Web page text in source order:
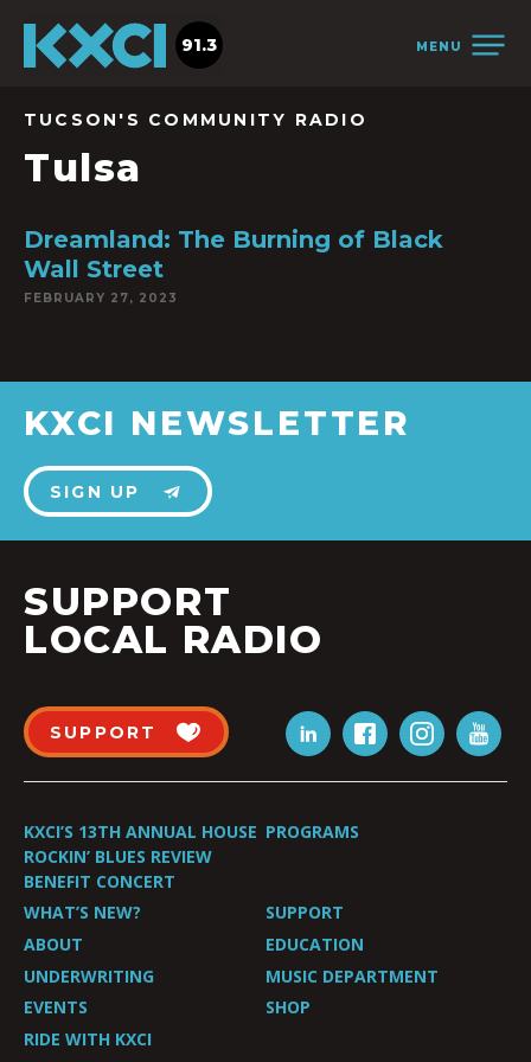
MENU
91.3
TUCSON'S COMMUNITY RADIO
Tulsa
Dreamland: The Burning of Black
Wall Street
FEBRUARY 27, 2023
KXCI NEWSLETTER
SIGN UP
SUPPORT
LOCAL RADIO
SUPPORT
KXCI’S 13TH ANNUAL HOUSE
ROCKIN’ BLUES REVIEW
BENEFIT CONCERT
PROGRAMS
WHAT’S NEW?
SUPPORT
ABOUT
EDUCATION
UNDERWRITING
MUSIC DEPARTMENT
EVENTS
SHOP
RIDE WITH KXCI